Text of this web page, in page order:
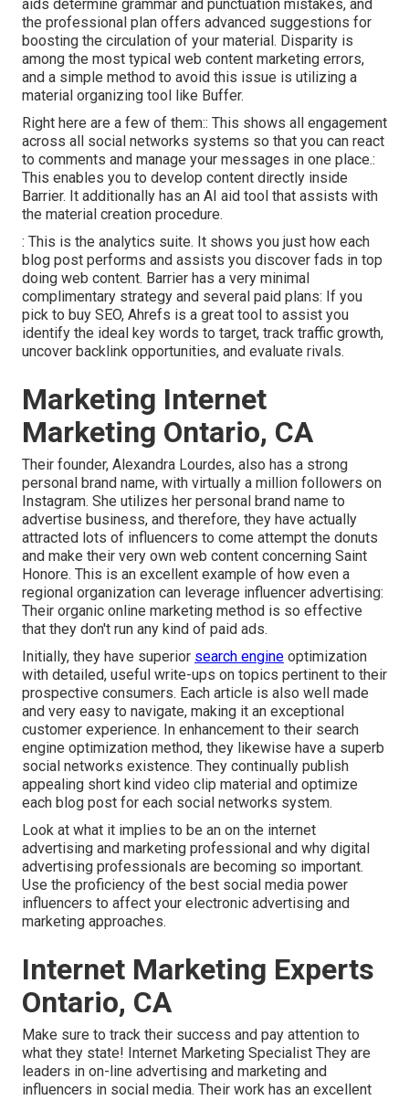
aids determine grammar and punctuation mistakes, and
the professional plan offers advanced suggestions for
boosting the circulation of your material. Disparity is
among the most typical web content marketing errors,
and a simple method to avoid this issue is utilizing a
material organizing tool like Buffer.
Right here are a few of them:: This shows all engagement
across all social networks systems so that you can react
to comments and manage your messages in one place.:
This enables you to develop content directly inside
Barrier. It additionally has an AI aid tool that assists with
the material creation procedure.
: This is the analytics suite. It shows you just how each
blog post performs and assists you discover fads in top
doing web content. Barrier has a very minimal
complimentary strategy and several paid plans: If you
pick to buy SEO, Ahrefs is a great tool to assist you
identify the ideal key words to target, track traffic growth,
uncover backlink opportunities, and evaluate rivals.
Marketing Internet
Marketing Ontario, CA
Their founder, Alexandra Lourdes, also has a strong
personal brand name, with virtually a million followers on
Instagram. She utilizes her personal brand name to
advertise business, and therefore, they have actually
attracted lots of influencers to come attempt the donuts
and make their very own web content concerning Saint
Honore. This is an excellent example of how even a
regional organization can leverage influencer advertising:
Their organic online marketing method is so effective
that they don't run any kind of paid ads.
Initially, they have superior search engine optimization
with detailed, useful write-ups on topics pertinent to their
prospective consumers. Each article is also well made
and very easy to navigate, making it an exceptional
customer experience. In enhancement to their search
engine optimization method, they likewise have a superb
social networks existence. They continually publish
appealing short kind video clip material and optimize
each blog post for each social networks system.
Look at what it implies to be an on the internet
advertising and marketing professional and why digital
advertising professionals are becoming so important.
Use the proficiency of the best social media power
influencers to affect your electronic advertising and
marketing approaches.
Internet Marketing Experts
Ontario, CA
Make sure to track their success and pay attention to
what they state! Internet Marketing Specialist They are
leaders in on-line advertising and marketing and
influencers in social media. Their work has an excellent